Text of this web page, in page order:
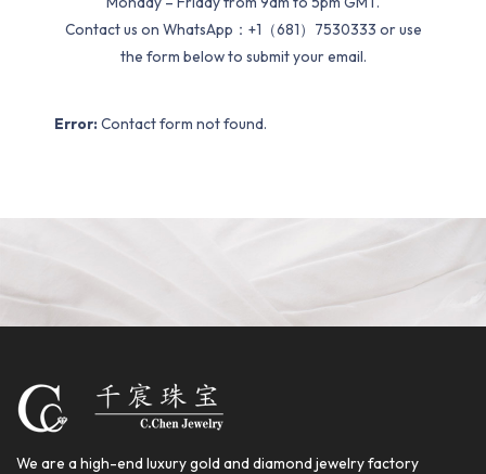
Contact us on WhatsApp：+1（681）7530333 or use
the form below to submit your email.
Error: Contact form not found.
We are a high-end luxury gold and diamond jewelry factory